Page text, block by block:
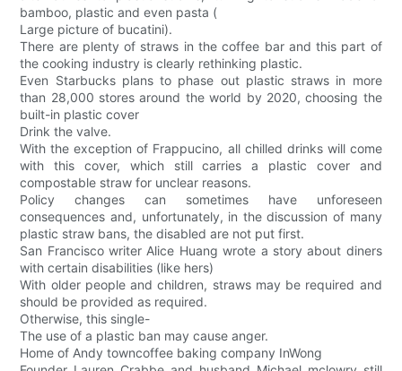
bamboo, plastic and even pasta (
Large picture of bucatini).
There are plenty of straws in the coffee bar and this part of
the cooking industry is clearly rethinking plastic.
Even Starbucks plans to phase out plastic straws in more
than 28,000 stores around the world by 2020, choosing the
built-in plastic cover
Drink the valve.
With the exception of Frappucino, all chilled drinks will come
with this cover, which still carries a plastic cover and
compostable straw for unclear reasons.
Policy changes can sometimes have unforeseen
consequences and, unfortunately, in the discussion of many
plastic straw bans, the disabled are not put first.
San Francisco writer Alice Huang wrote a story about diners
with certain disabilities (like hers)
With older people and children, straws may be required and
should be provided as required.
Otherwise, this single-
The use of a plastic ban may cause anger.
Home of Andy towncoffee baking company InWong